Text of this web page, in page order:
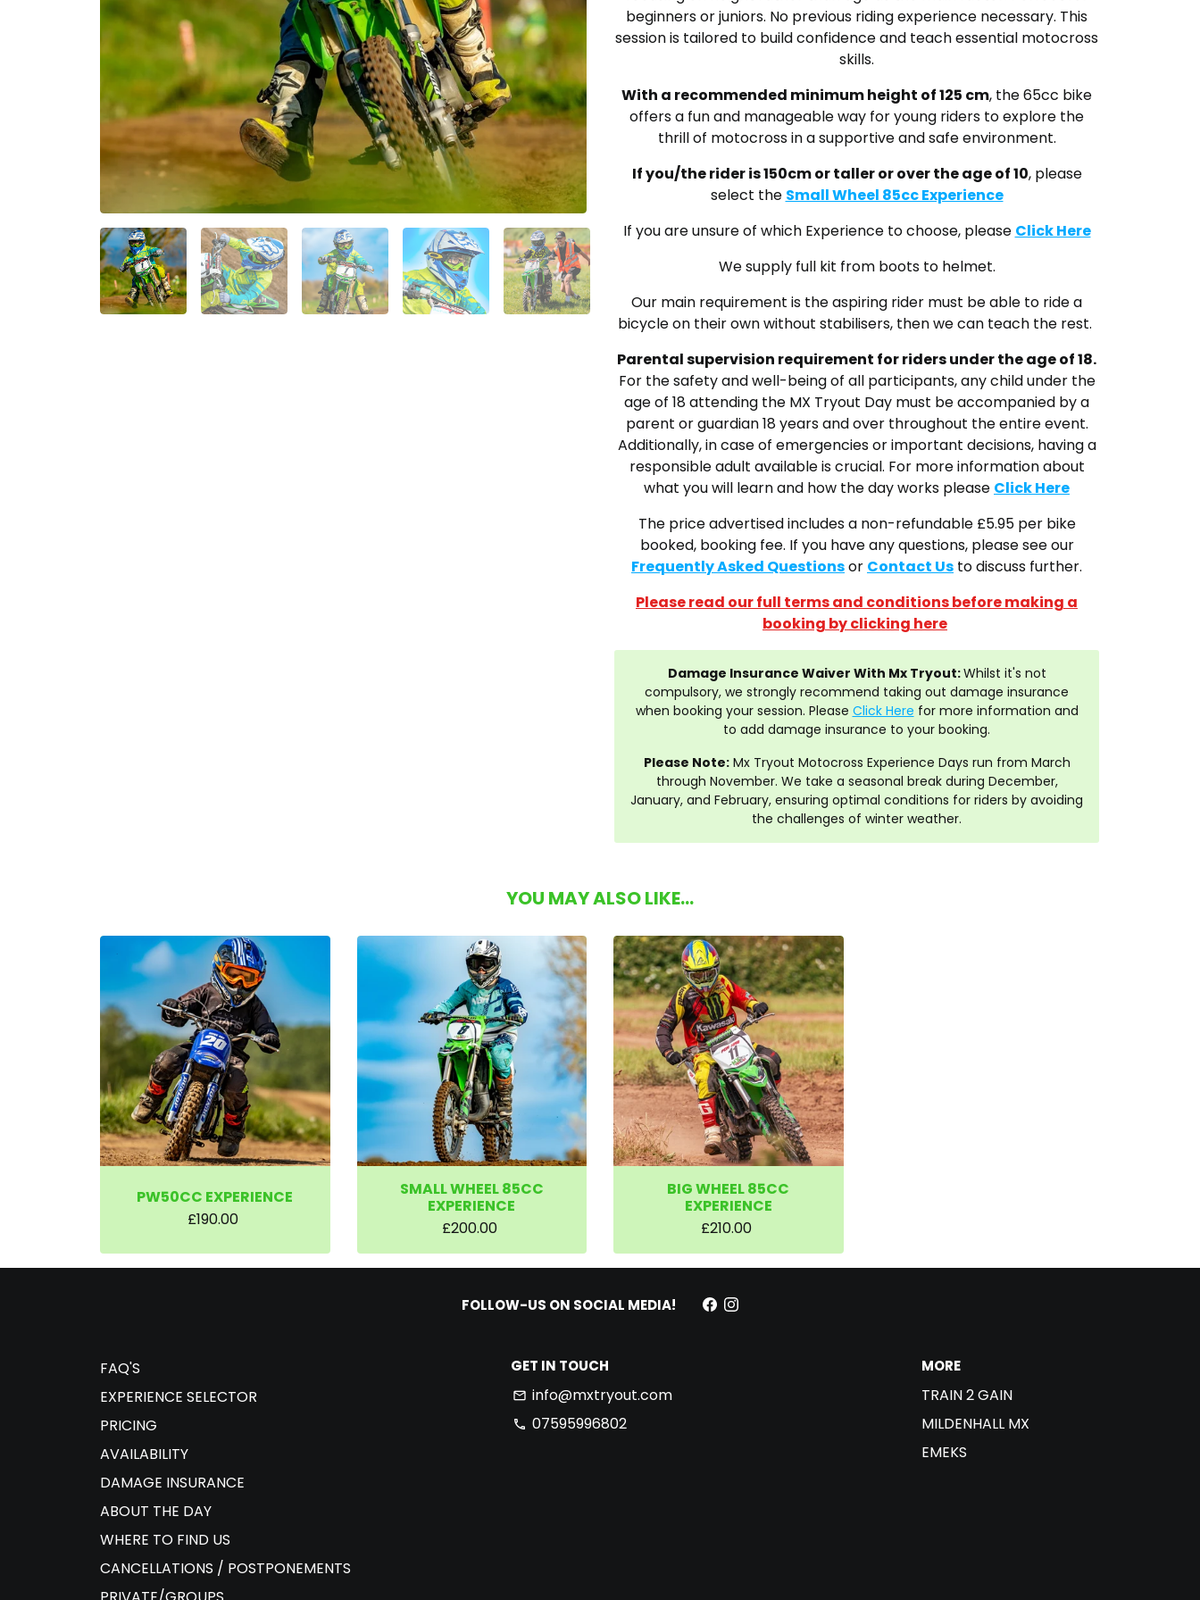
beginners or juniors. No previous riding experience necessary. This
session is tailored to build confidence and teach essential motocross
skills.
With a recommended minimum height of 125 cm, the 65cc bike
offers a fun and manageable way for young riders to explore the
thrill of motocross in a supportive and safe environment.
If you/the rider is 150cm or taller or over the age of 10, please
select the Small Wheel 85cc Experience
If you are unsure of which Experience to choose, please Click Here
We supply full kit from boots to helmet.
Our main requirement is the aspiring rider must be able to ride a
bicycle on their own without stabilisers, then we can teach the rest.
Parental supervision requirement for riders under the age of 18.
For the safety and well-being of all participants, any child under the
age of 18 attending the MX Tryout Day must be accompanied by a
parent or guardian 18 years and over throughout the entire event.
Additionally, in case of emergencies or important decisions, having a
responsible adult available is crucial. For more information about
what you will learn and how the day works please Click Here
The price advertised includes a non-refundable £5.95 per bike
booked, booking fee. If you have any questions, please see our
Frequently Asked Questionsor Contact Us to discuss further.
Please read our full terms and conditions before making a
booking by clicking here
Damage Insurance Waiver With Mx Tryout:Whilst it's not
compulsory, we strongly recommend taking out damage insurance
when booking your session. Please Click Here for more information and
to add damage insurance to your booking.
Please Note:Mx Tryout Motocross Experience Days run from March
through November. We take a seasonal break during December,
January, and February, ensuring optimal conditions for riders by avoiding
the challenges of winter weather.
YOU MAY ALSO LIKE...
PW50CC EXPERIENCE
£190.00
SMALL WHEEL 85CC
EXPERIENCE
£200.00
BIG WHEEL 85CC
EXPERIENCE
£210.00
FOLLOW-US ON SOCIAL MEDIA!
FAQ'S
EXPERIENCE SELECTOR
PRICING
AVAILABILITY
DAMAGE INSURANCE
ABOUT THE DAY
WHERE TO FIND US
CANCELLATIONS / POSTPONEMENTS
GET IN TOUCH
email info@mxtryout.com
phone 07595996802
MORE
TRAIN 2 GAIN
MILDENHALL MX
EMEKS